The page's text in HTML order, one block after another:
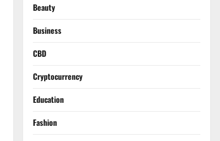
Beauty
Business
CBD
Cryptocurrency
Education
Fashion